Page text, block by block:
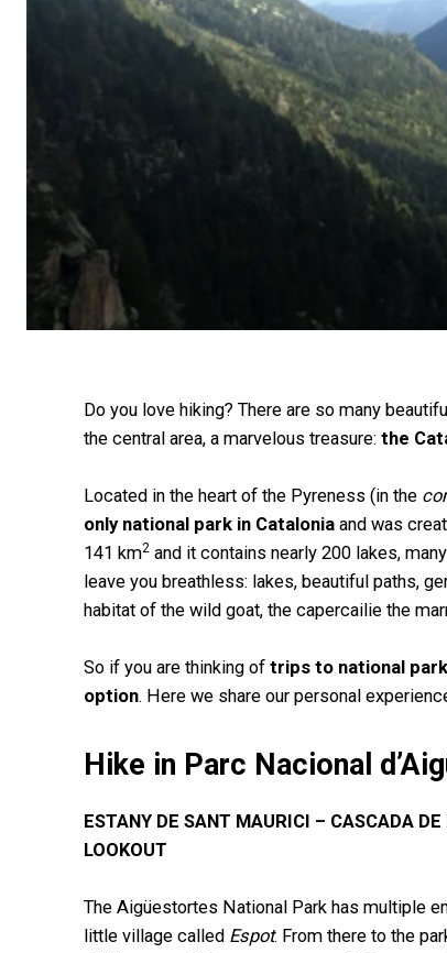
Do you love hiking? There are so many
the central area, a marvelous treasure: the
Located in the heart of the Pyreness (in the
only national park in Catalonia and was
141 km2 and it contains nearly 200 lakes,
leave you breathless: lakes, beautiful paths,
habitat of the wild goat, the capercailie the
So if you are thinking of trips to national
option. Here we share our personal
Hike in Parc Nacional
ESTANY DE SANT MAURICI – CASCADA
LOOKOUT
The Aigüestortes National Park has multiple
little village called Espot. From there to the